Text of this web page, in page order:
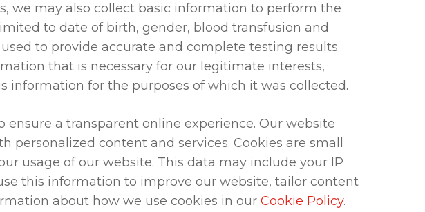
we may also collect basic information to perform the
to date of birth, gender, blood transfusion and
to provide accurate and complete testing results
that is necessary for our legitimate interests,
information for the purposes of which it was collected.
ensure a transparent online experience. Our website
content and services. Cookies are small
usage of our website. This data may include your IP
this information to improve our website, tailor content
about how we use cookies in ourCookie Policy.